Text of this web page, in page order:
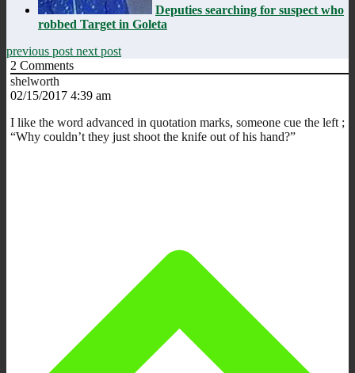
Deputies searching for suspect who
robbed Target in Goleta
previous post next post
2 Comments
shelworth
02/15/2017 4:39 am
I like the word advanced in quotation marks, someone cue the left ;
“Why couldn’t they just shoot the knife out of his hand?”